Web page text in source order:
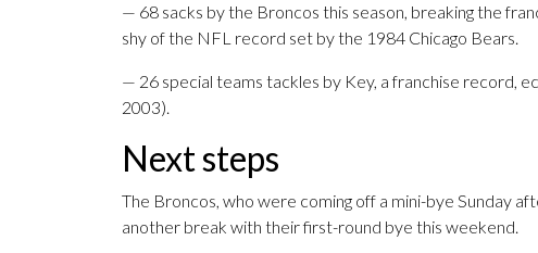
— 68 sacks by the Broncos this season, breaking the
shy of the NFL record set by the 1984 Chicago Bears.
— 26 special teams tackles by Key, a franchise record,
2003).
Next steps
The Broncos, who were coming off a mini-bye Sunday
another break with their first-round bye this weekend.